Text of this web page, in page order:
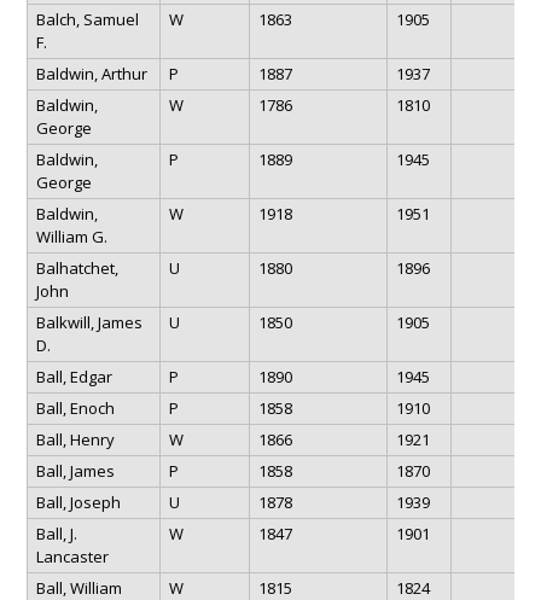
Balch, Samuel
F.
W 1863 1905
Baldwin, Arthur P 1887
1937
Baldwin,
George
W 1786 1810
Baldwin,
George
P 1889 1945
Baldwin,
William G.
W 1918 1951
Balhatchet,
John
U 1880 1896
Balkwill, James
D.
U 1850 1905
Ball, Edgar P 1890
1945
Ball, Enoch
P 1858
1910
Ball, Henry
W 1866
1921
Ball, James
P 1858
1870
Ball, Joseph
U 1878
1939
Ball, J.
Lancaster
W 1847 1901
Ball, William W 1815
1824